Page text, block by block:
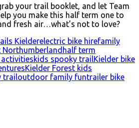
your trail booklet, and let Team
you make this half term one to
fresh air…what’s not to love?
Kielderelectric bike hirefamily
half term
kids spooky trailKielder bike
Kielder Forest kids
trailoutdoor family funtrailer bike